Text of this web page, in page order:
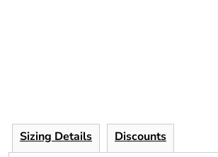
Sizing Details Discounts